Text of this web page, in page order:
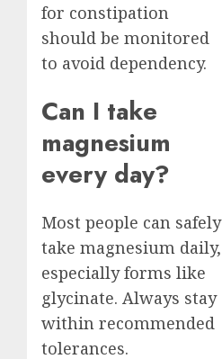
for constipation
should be monitored
to avoid dependency.
Can I take
magnesium
every day?
Most people can safely
take magnesium daily,
especially forms like
glycinate. Always stay
within recommended
tolerances.